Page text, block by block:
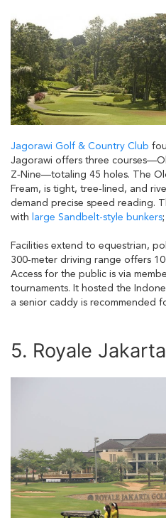
Jagorawi Golf & Country Club
Jagorawi offers three
Z‑Nine—totaling 45 holes. The
Fream, is tight, tree‑lined, and
demand precise speed reading.
with
large Sandbelt-style bunkers
Facilities extend to equestrian,
300‑meter driving range offers
Access for the public is via
tournaments. It hosted the
a senior caddy is recommended
5. Royale